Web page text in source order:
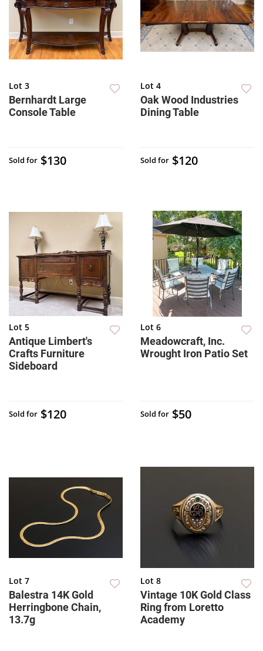
Lot 3
Bernhardt Large
Console Table
Sold for $130
Lot 4
Oak Wood Industries
Dining Table
Sold for $120
Lot 5
Antique Limbert's
Crafts Furniture
Sideboard
Sold for $120
Lot 6
Meadowcraft, Inc.
Wrought Iron Patio Set
Sold for $50
Lot 7
Balestra 14K Gold
Herringbone Chain,
13.7g
Lot 8
Vintage 10K Gold Class
Ring from Loretto
Academy